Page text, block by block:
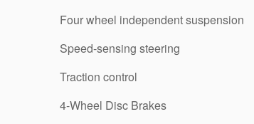
Four wheel independent suspension
Speed-sensing steering
Traction control
4-Wheel Disc Brakes